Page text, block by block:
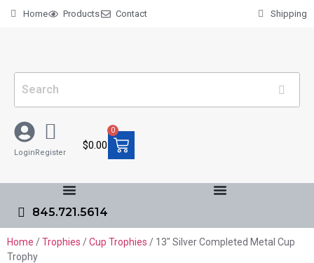
Home Products Contact Shipping
LoginRegister
$0.00
0
845.721.5614
Home /Trophies /Cup Trophies / 13″ Silver Completed Metal Cup
Trophy